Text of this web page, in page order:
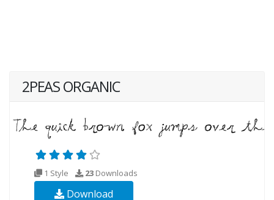
2PEAS ORGANIC
1 Style 23 Downloads
Download